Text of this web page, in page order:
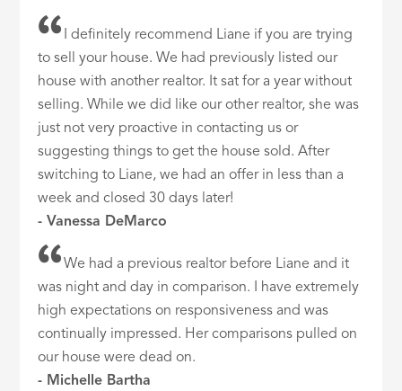
I definitely recommend Liane if you are trying
to sell your house. We had previously listed our
house with another realtor. It sat for a year without
selling. While we did like our other realtor, she was
just not very proactive in contacting us or
suggesting things to get the house sold. After
switching to Liane, we had an offer in less than a
week and closed 30 days later!
- Vanessa DeMarco
We had a previous realtor before Liane and it
was night and day in comparison. I have extremely
high expectations on responsiveness and was
continually impressed. Her comparisons pulled on
our house were dead on.
- Michelle Bartha